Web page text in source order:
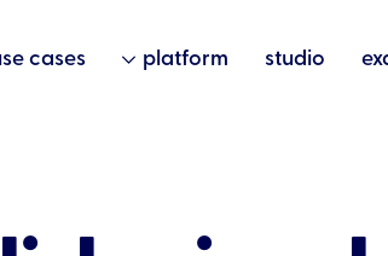
cases platform studio